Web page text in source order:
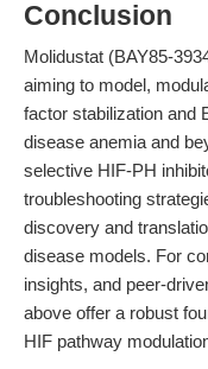
Conclusion
Molidustat (BAY85-
aiming to model,
factor stabilization and
disease anemia and
selective HIF-PH
troubleshooting
discovery and
disease models. For
insights, and peer-
above offer a robust
HIF pathway